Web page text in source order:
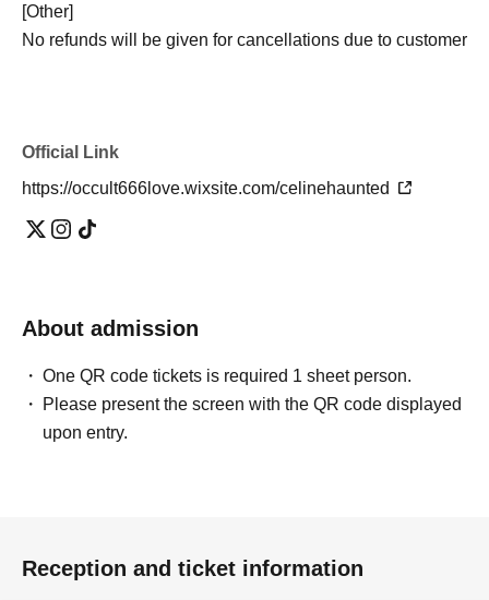
[Other]
No refunds will be given for cancellations due to customer
- Natural disasters, bad weather, sudden changes in
building conditions, conclusion of property sales
beyond the organizer's control.
in cases where rescheduling is not possible, we may
・Even if the event is canceled or its content is changed,
we cannot compensate for transportation costs to the
venue, accommodation costs, Other incidental expenses.
Official Link
https://occult666love.wixsite.com/celinehaunted
About admission
One QR code tickets is required 1 sheet person.
Please present the screen with the QR code displayed
upon entry.
Reception and ticket information